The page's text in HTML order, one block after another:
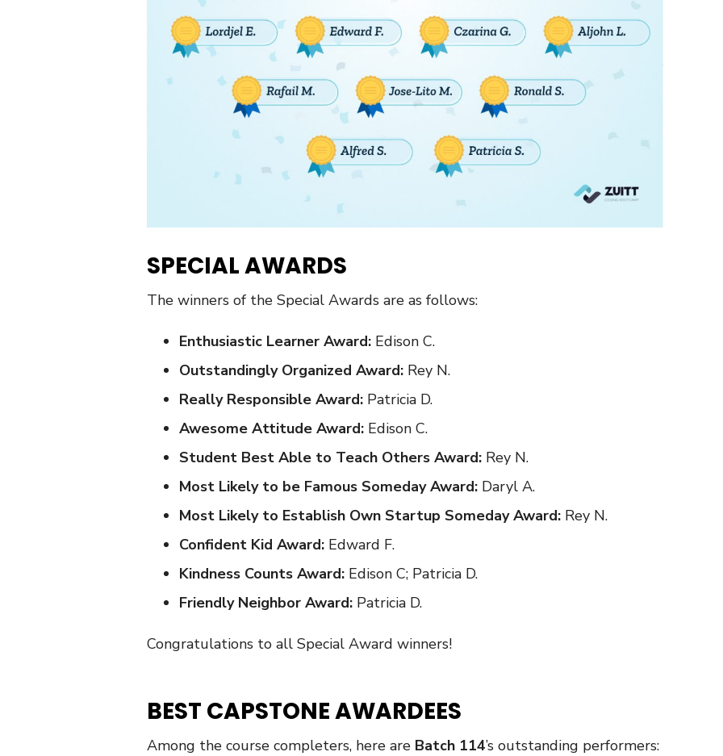
SPECIAL AWARDS
The winners of the Special Awards are as follows:
Enthusiastic Learner Award: Edison C.
Outstandingly Organized Award: Rey N.
Really Responsible Award: Patricia D.
Awesome Attitude Award: Edison C.
Student Best Able to Teach Others Award: Rey N.
Most Likely to be Famous Someday Award: Daryl A.
Most Likely to Establish Own Startup Someday Award: Rey N.
Confident Kid Award: Edward F.
Kindness Counts Award: Edison C; Patricia D.
Friendly Neighbor Award: Patricia D.
Congratulations to all Special Award winners!
BEST CAPSTONE AWARDEES
Among the course completers, here are Batch 114’s outstanding performers: